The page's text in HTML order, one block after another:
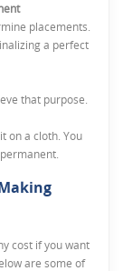
placements.
a perfect
that purpose.
on a cloth. You
cost if you want
are some of